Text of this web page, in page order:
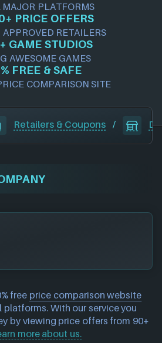
MAJOR PLATFORMS
PRICE OFFERS
APPROVED RETAILERS
GAME STUDIOS
AWESOME GAMES
FREE & SAFE
COMPARISON SITE
Retailers & Coupons /
free price comparison website
With our service you
by viewing price offers from 90+
more about us.